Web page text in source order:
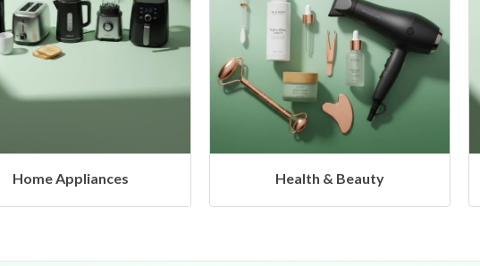
Health & Beauty Headphones & Airbuds